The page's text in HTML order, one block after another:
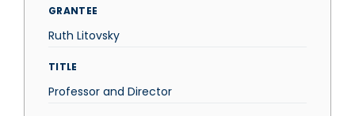
GRANTEE
Ruth Litovsky
TITLE
Professor and Director